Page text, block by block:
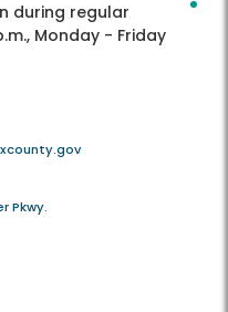
during regular
Monday - Friday
Pkwy.